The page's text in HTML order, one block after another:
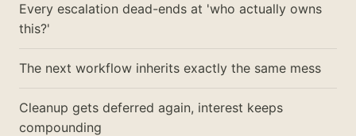
Every escalation dead-ends at 'who actually owns
this?'
The next workflow inherits exactly the same mess
Cleanup gets deferred again, interest keeps
compounding